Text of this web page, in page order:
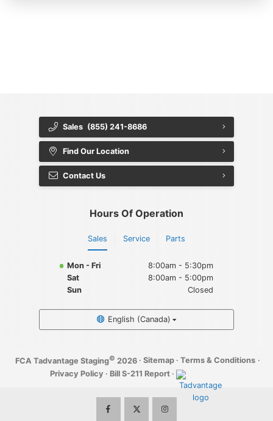
Sales (855) 241-8686
Find Our Location
Contact Us
Hours Of Operation
Sales Service Parts
Mon - Fri
8:00am - 5:30pm
Sat
8:00am - 5:00pm
Sun
Closed
English (Canada)
FCA Tadvantage Staging© 2026 · Sitemap · Terms & Conditions ·
Privacy Policy · Bill S-211 Report ·